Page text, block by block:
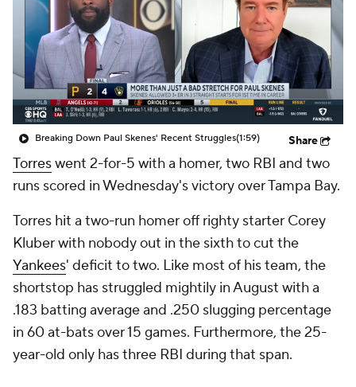
Breaking Down Paul Skenes' Recent Struggles(1:59) Share
Torreswent 2-for-5 with a homer, two RBI and two
runs scored in Wednesday's victory over Tampa Bay.
Torres hit a two-run homer off righty starter Corey
Kluber with nobody out in the sixth to cut the
Yankees' deficit to two. Like most of his team, the
shortstop has struggled mightily in August with a
.183 batting average and .250 slugging percentage
in 60 at-bats over 15 games. Furthermore, the 25-
year-old only has three RBI during that span.